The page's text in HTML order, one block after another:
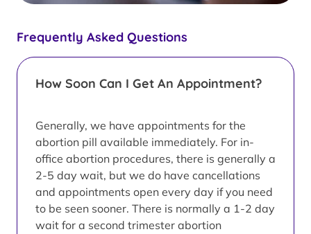
Frequently Asked Questions
How Soon Can I Get An Appointment?
Generally, we have appointments for the
abortion pill available immediately. For in-
office abortion procedures, there is generally a
2-5 day wait, but we do have cancellations
and appointments open every day if you need
to be seen sooner. There is normally a 1-2 day
wait for a second trimester abortion